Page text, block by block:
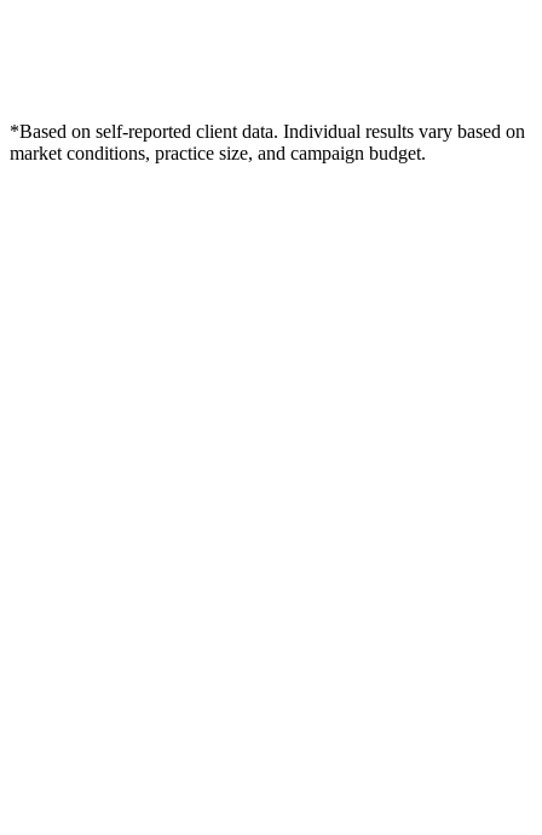
*Based on self-reported client data. Individual results vary based on
market conditions, practice size, and campaign budget.